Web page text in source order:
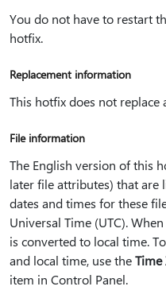
You do not have to restart
hotfix.
Replacement information
This hotfix does not replace
File information
The English version of this
later file attributes) that are
dates and times for these
Universal Time (UTC).
is converted to local time.
and local time, use theTime
item in Control Panel.